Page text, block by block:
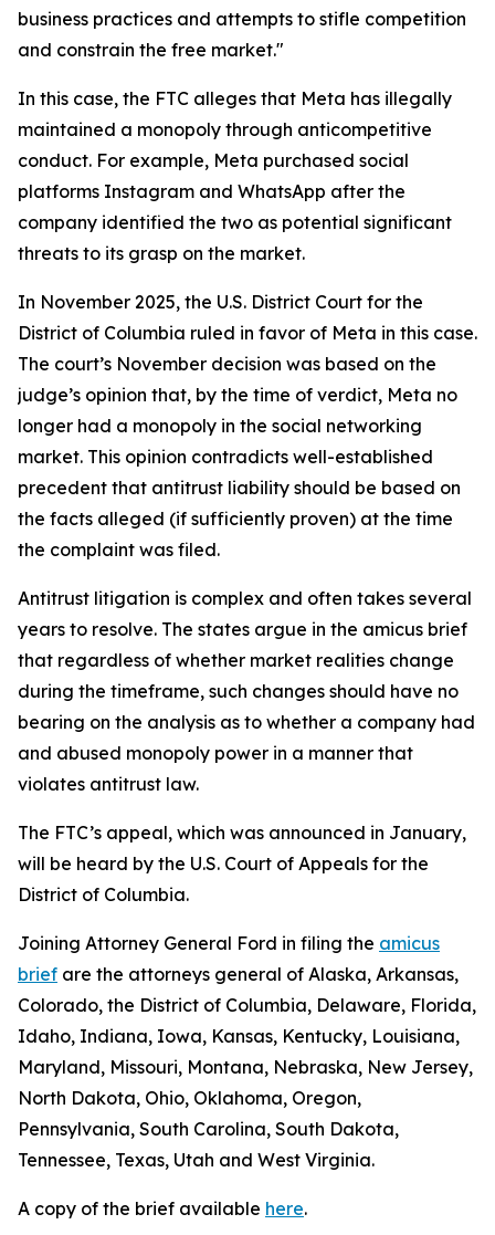
business practices and attempts to stifle competition
and constrain the free market."
In this case, the FTC alleges that Meta has illegally
maintained a monopoly through anticompetitive
conduct. For example, Meta purchased social
platforms Instagram and WhatsApp after the
company identified the two as potential significant
threats to its grasp on the market.
In November 2025, the U.S. District Court for the
District of Columbia ruled in favor of Meta in this case.
The court’s November decision was based on the
judge’s opinion that, by the time of verdict, Meta no
longer had a monopoly in the social networking
market. This opinion contradicts well-established
precedent that antitrust liability should be based on
the facts alleged (if sufficiently proven) at the time
the complaint was filed.
Antitrust litigation is complex and often takes several
years to resolve. The states argue in the amicus brief
that regardless of whether market realities change
during the timeframe, such changes should have no
bearing on the analysis as to whether a company had
and abused monopoly power in a manner that
violates antitrust law.
The FTC’s appeal, which was announced in January,
will be heard by the U.S. Court of Appeals for the
District of Columbia.
Joining Attorney General Ford in filing the amicus
brief are the attorneys general of Alaska, Arkansas,
Colorado, the District of Columbia, Delaware, Florida,
Idaho, Indiana, Iowa, Kansas, Kentucky, Louisiana,
Maryland, Missouri, Montana, Nebraska, New Jersey,
North Dakota, Ohio, Oklahoma, Oregon,
Pennsylvania, South Carolina, South Dakota,
Tennessee, Texas, Utah and West Virginia.
A copy of the brief available here.